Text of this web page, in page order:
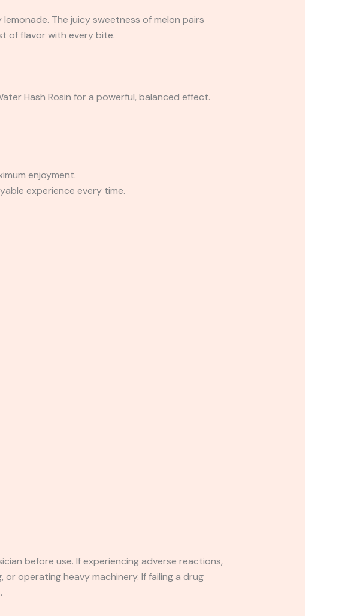
The juicy sweetness of melon pairs
of flavor with every bite.
Hash Rosin for a powerful, balanced effect.
enjoyment.
experience every time.
before use. If experiencing adverse reactions,
operating heavy machinery. If failing a drug